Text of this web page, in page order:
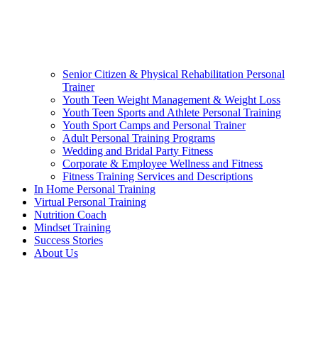
Senior Citizen & Physical Rehabilitation Personal
Trainer
Youth Teen Weight Management & Weight Loss
Youth Teen Sports and Athlete Personal Training
Youth Sport Camps and Personal Trainer
Adult Personal Training Programs
Wedding and Bridal Party Fitness
Corporate & Employee Wellness and Fitness
Fitness Training Services and Descriptions
In Home Personal Training
Virtual Personal Training
Nutrition Coach
Mindset Training
Success Stories
About Us